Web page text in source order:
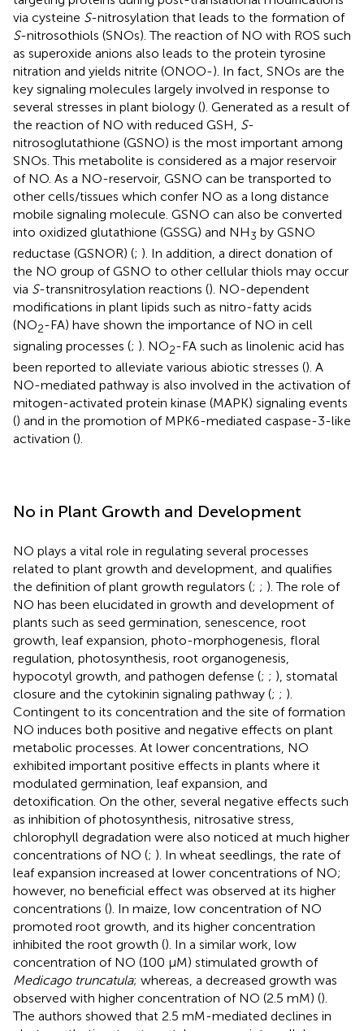
via cysteine S-nitrosylation that leads to the formation of
S-nitrosothiols (SNOs). The reaction of NO with ROS such
as superoxide anions also leads to the protein tyrosine
nitration and yields nitrite (ONOO-). In fact, SNOs are the
key signaling molecules largely involved in response to
several stresses in plant biology (). Generated as a result of
the reaction of NO with reduced GSH, S-
nitrosoglutathione (GSNO) is the most important among
SNOs. This metabolite is considered as a major reservoir
of NO. As a NO-reservoir, GSNO can be transported to
other cells/tissues which confer NO as a long distance
mobile signaling molecule. GSNO can also be converted
into oxidized glutathione (GSSG) and NH3 by GSNO
reductase (GSNOR) (; ). In addition, a direct donation of
the NO group of GSNO to other cellular thiols may occur
via S-transnitrosylation reactions (). NO-dependent
modifications in plant lipids such as nitro-fatty acids
(NO2-FA) have shown the importance of NO in cell
signaling processes (; ). NO2-FA such as linolenic acid has
been reported to alleviate various abiotic stresses (). A
NO-mediated pathway is also involved in the activation of
mitogen-activated protein kinase (MAPK) signaling events
() and in the promotion of MPK6-mediated caspase-3-like
activation ().
No in Plant Growth and Development
NO plays a vital role in regulating several processes
related to plant growth and development, and qualifies
the definition of plant growth regulators (; ; ). The role of
NO has been elucidated in growth and development of
plants such as seed germination, senescence, root
growth, leaf expansion, photo-morphogenesis, floral
regulation, photosynthesis, root organogenesis,
hypocotyl growth, and pathogen defense (; ; ), stomatal
closure and the cytokinin signaling pathway (; ; ).
Contingent to its concentration and the site of formation
NO induces both positive and negative effects on plant
metabolic processes. At lower concentrations, NO
exhibited important positive effects in plants where it
modulated germination, leaf expansion, and
detoxification. On the other, several negative effects such
as inhibition of photosynthesis, nitrosative stress,
chlorophyll degradation were also noticed at much higher
concentrations of NO (; ). In wheat seedlings, the rate of
leaf expansion increased at lower concentrations of NO;
however, no beneficial effect was observed at its higher
concentrations (). In maize, low concentration of NO
promoted root growth, and its higher concentration
inhibited the root growth (). In a similar work, low
concentration of NO (100 μM) stimulated growth of
Medicago truncatula; whereas, a decreased growth was
observed with higher concentration of NO (2.5 mM) ().
The authors showed that 2.5 mM-mediated declines in